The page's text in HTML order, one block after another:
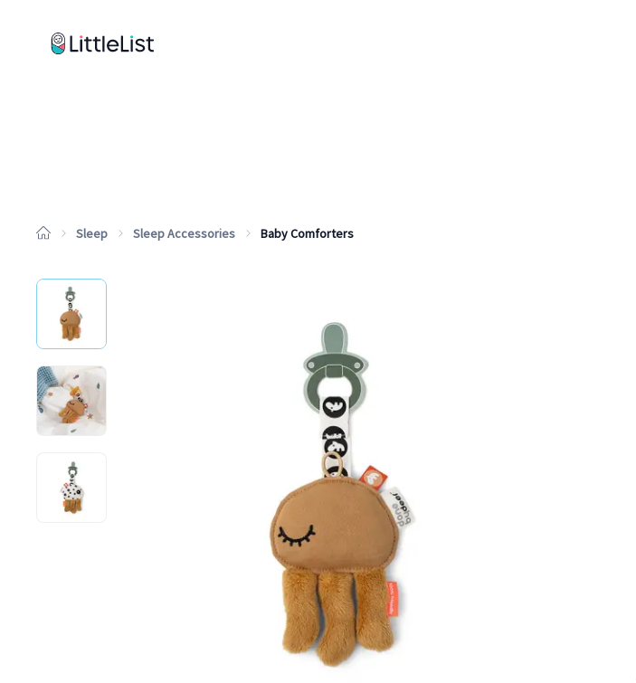
Sleep Sleep Accessories Baby Comforters